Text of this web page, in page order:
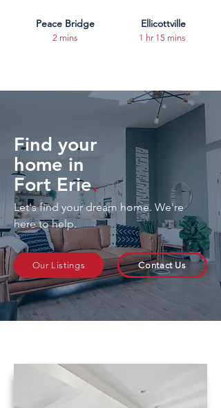
Peace Bridge Ellicottville
2 mins 1 hr 15 mins
Find your
home in
Fort Erie.
Let's find your dream home. We're
here to help.
Our Listings Contact Us